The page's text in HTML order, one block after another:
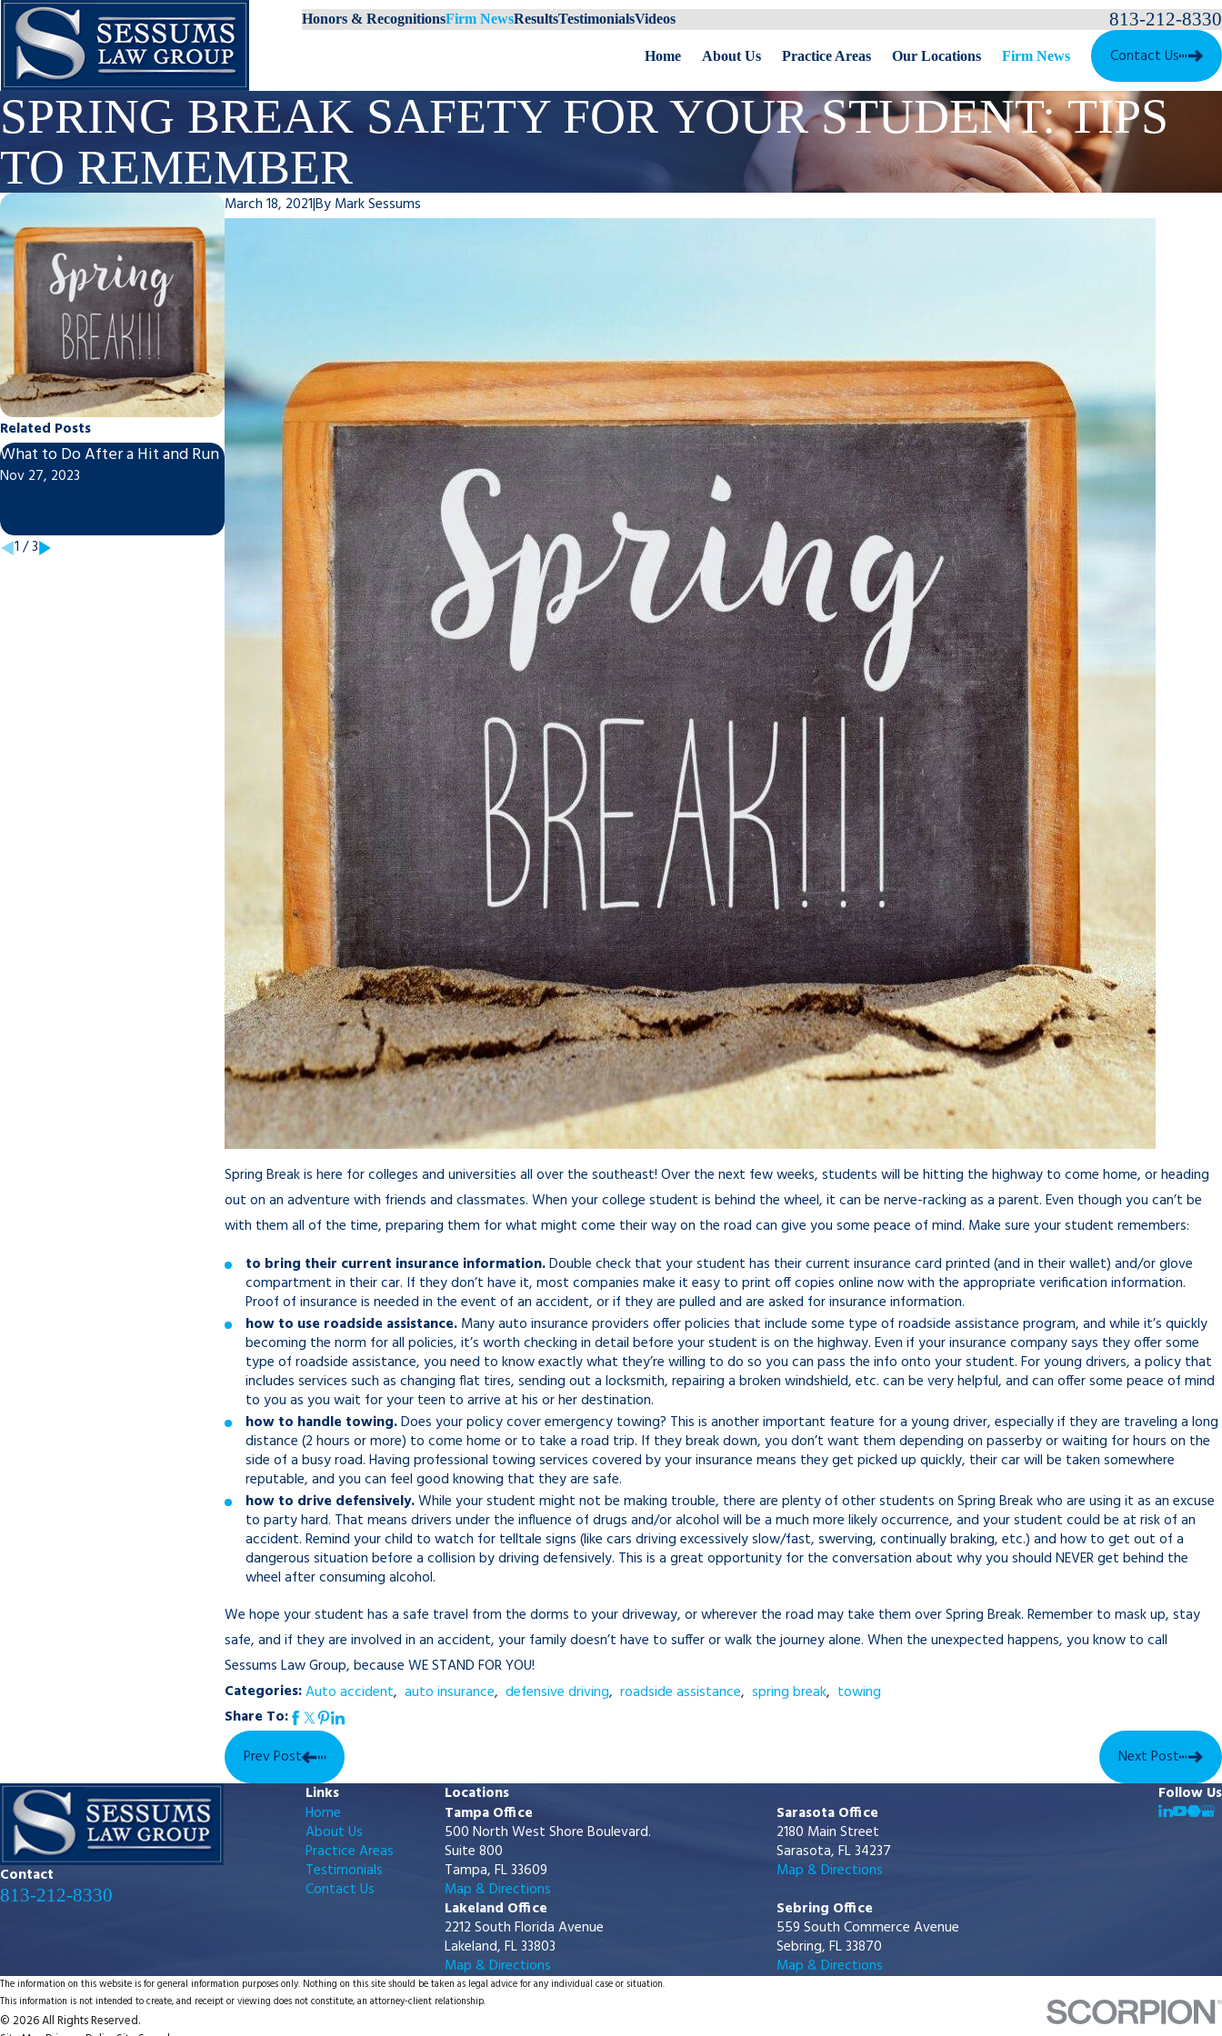
Honors & RecognitionsFirm NewsResultsTestimonialsVideos 813-212-8330
Home About Us Practice Areas Our Locations Firm News Contact Us
SPRING BREAK SAFETY FOR YOUR STUDENT: TIPS
TO REMEMBER
March 18, 2021|By Mark Sessums
Spring Break is here for colleges and universities all over the southeast! Over the next few weeks, students will be hitting the highway to come home, or heading
out on an adventure with friends and classmates. When your college student is behind the wheel, it can be nerve-racking as a parent. Even though you can’t be
with them all of the time, preparing them for what might come their way on the road can give you some peace of mind. Make sure your student remembers:
to bring their current insurance information.Double check that your student has their current insurance card printed (and in their wallet) and/or glove
compartment in their car. If they don’t have it, most companies make it easy to print off copies online now with the appropriate verification information.
Proof of insurance is needed in the event of an accident, or if they are pulled and are asked for insurance information.
how to use roadside assistance. Many auto insurance providers offer policies that include some type of roadside assistance program, and while it’s quickly
becoming the norm for all policies, it’s worth checking in detail before your student is on the highway. Even if your insurance company says they offer some
type of roadside assistance, you need to know exactly what they’re willing to do so you can pass the info onto your student. For young drivers, a policy that
includes services such as changing flat tires, sending out a locksmith, repairing a broken windshield, etc. can be very helpful, and can offer some peace of mind
to you as you wait for your teen to arrive at his or her destination.
how to handle towing.Does your policy cover emergency towing? This is another important feature for a young driver, especially if they are traveling a long
distance (2 hours or more) to come home or to take a road trip. If they break down, you don’t want them depending on passerby or waiting for hours on the
side of a busy road. Having professional towing services covered by your insurance means they get picked up quickly, their car will be taken somewhere
reputable, and you can feel good knowing that they are safe.
how to drive defensively.While your student might not be making trouble, there are plenty of other students on Spring Break who are using it as an excuse
to party hard. That means drivers under the influence of drugs and/or alcohol will be a much more likely occurrence, and your student could be at risk of an
accident. Remind your child to watch for telltale signs (like cars driving excessively slow/fast, swerving, continually braking, etc.) and how to get out of a
dangerous situation before a collision by driving defensively. This is a great opportunity for the conversation about why you should NEVER get behind the
wheel after consuming alcohol.
We hope your student has a safe travel from the dorms to your driveway, or wherever the road may take them over Spring Break. Remember to mask up, stay
safe, and if they are involved in an accident, your family doesn’t have to suffer or walk the journey alone. When the unexpected happens, you know to call
Sessums Law Group, because WE STAND FOR YOU!
Categories:Auto accident,auto insurance,defensive driving,roadside assistance,spring break, towing
Share To:
Prev Post
Next Post
Related Posts
What to Do After a Hit and Run
Nov 27, 2023
Post-Motorcycle/Car Accident
To-Do List
Sep 21, 2021
Accidents During a Pandemic:
How Protocol Has Changed in
2021
Feb 24, 2021
1 /3
Contact
813-212-8330
Links
Home
About Us
Practice Areas
Testimonials
Contact Us
Locations
Tampa Office
500 North West Shore Boulevard.
Suite 800
Tampa, FL 33609
Map & Directions
Sarasota Office
2180 Main Street
Sarasota, FL 34237
Map & Directions
Lakeland Office
2212 South Florida Avenue
Lakeland, FL 33803
Map & Directions
Sebring Office
559 South Commerce Avenue
Sebring, FL 33870
Map & Directions
Follow Us
The information on this website is for general information purposes only. Nothing on this site should be taken as legal advice for any individual case or situation.
This information is not intended to create, and receipt or viewing does not constitute, an attorney-client relationship.
© 2026 All Rights Reserved.